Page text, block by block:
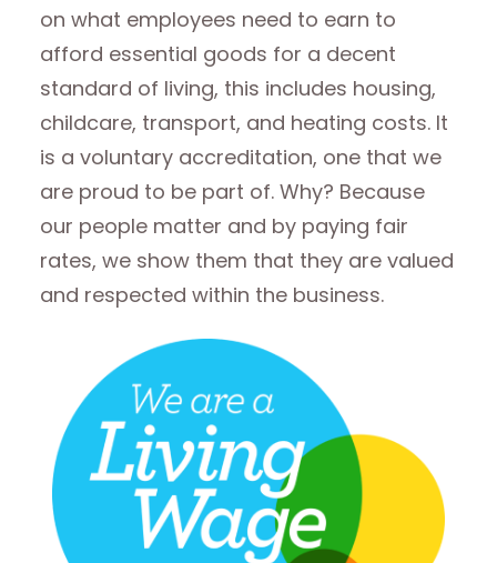
on what employees need to earn to
afford essential goods for a decent
standard of living, this includes housing,
childcare, transport, and heating costs. It
is a voluntary accreditation, one that we
are proud to be part of. Why? Because
our people matter and by paying fair
rates, we show them that they are valued
and respected within the business.